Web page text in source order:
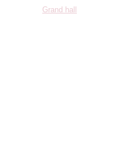
Grand hall